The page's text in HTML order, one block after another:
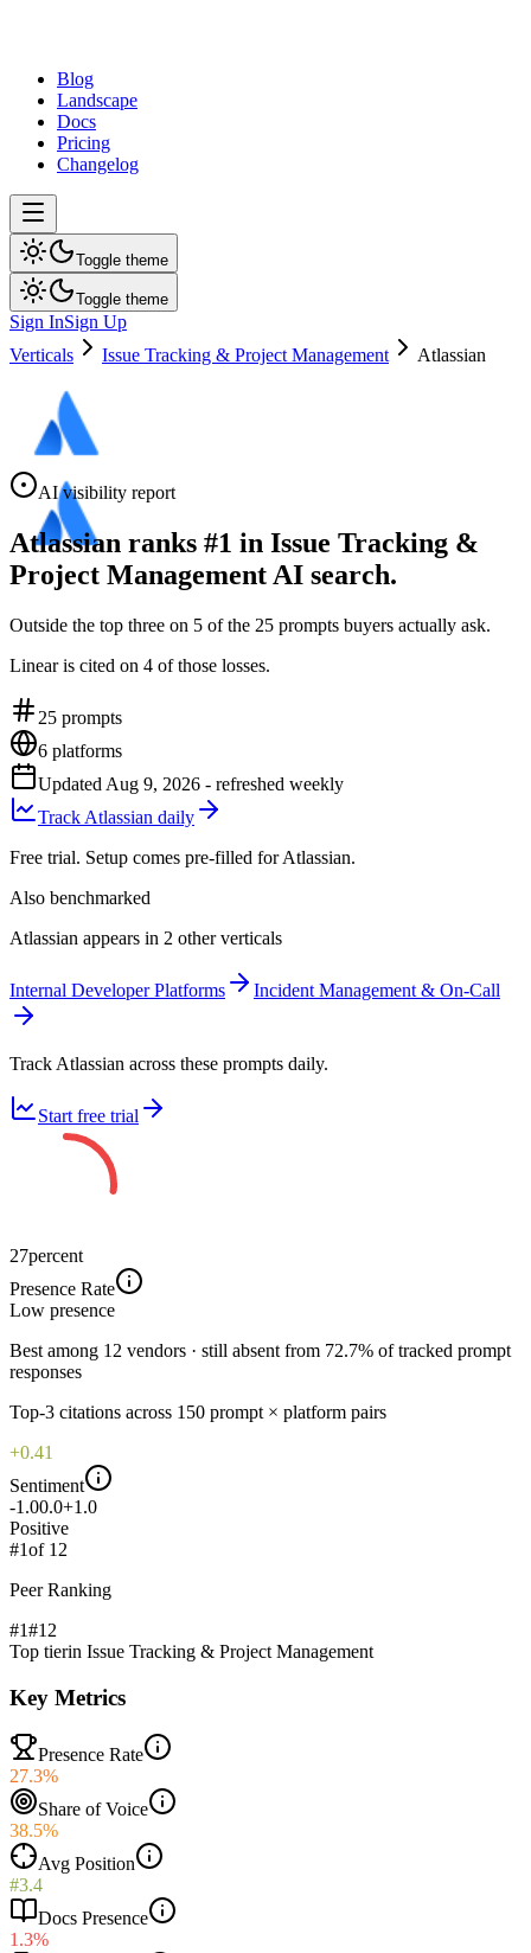
Blog
Landscape
Docs
Pricing
Changelog
Toggle theme
Toggle theme
Sign InSign Up
Verticals
Issue Tracking & Project Management Atlassian
AI visibility report
Atlassian ranks #1 in Issue Tracking &
Project Management AI search.
Outside the top three on 5 of the 25 prompts buyers actually ask.
Linear is cited on 4 of those losses.
25 prompts
6 platforms
Updated Aug 9, 2026 - refreshed weekly
Track Atlassian daily
Free trial. Setup comes pre-filled for Atlassian.
Also benchmarked
Atlassian appears in 2 other verticals
Internal Developer Platforms Incident Management & On-Call
Track Atlassian across these prompts daily.
Start free trial
27percent
Presence Rate
Low presence
Best among 12 vendors · still absent from 72.7% of tracked prompt
responses
Top-3 citations across 150 prompt × platform pairs
+0.41
Sentiment
-1.00.0+1.0
Positive
#1of 12
Peer Ranking
#1#12
Top tierin Issue Tracking & Project Management
Key Metrics
Presence Rate
27.3%
Share of Voice
38.5%
Avg Position
#3.4
Docs Presence
1.3%